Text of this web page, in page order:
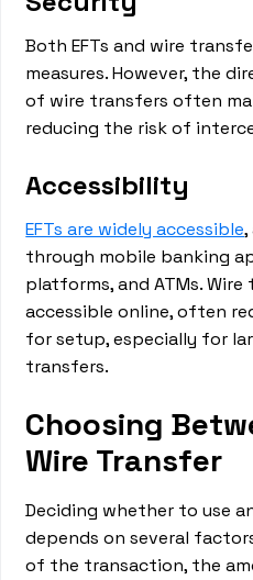
Both EFTs and wire
measures. However, the
of wire transfers often
reducing the risk of
Accessibility
EFTs are widely accessible
through mobile banking
platforms, and ATMs.
accessible online, often
for setup, especially for
transfers.
Choosing
Wire Transfer
Deciding whether to use
depends on several
of the transaction, the